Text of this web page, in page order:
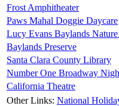
Frost Amphitheater
Paws Mahal Doggie Daycare
Lucy Evans Baylands
Baylands Preserve
Santa Clara County Library
Number One Broadway
California Theatre
Other Links: National